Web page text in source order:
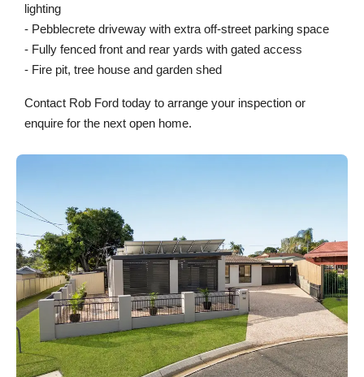
lighting
- Pebblecrete driveway with extra off-street parking space
- Fully fenced front and rear yards with gated access
- Fire pit, tree house and garden shed
Contact Rob Ford today to arrange your inspection or
enquire for the next open home.